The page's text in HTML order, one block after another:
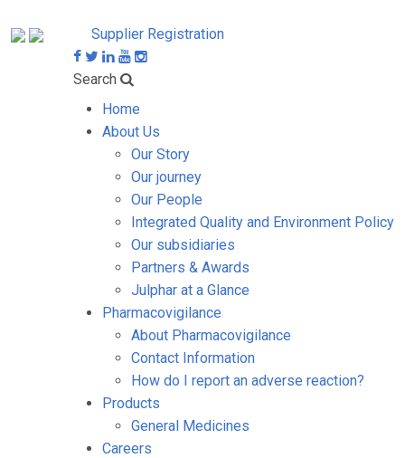
Supplier Registration
Search
Home
About Us
Our Story
Our journey
Our People
Integrated Quality and Environment Policy
Our subsidiaries
Partners & Awards
Julphar at a Glance
Pharmacovigilance
About Pharmacovigilance
Contact Information
How do I report an adverse reaction?
Products
General Medicines
Careers